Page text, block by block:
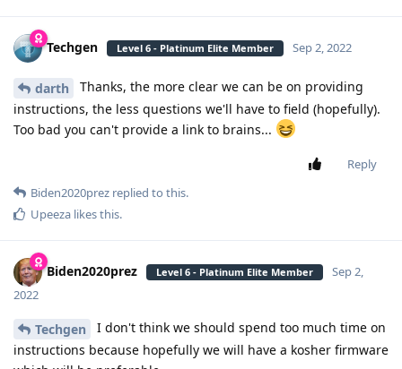
Techgen Level 6 - Platinum Elite Member Sep 2, 2022
darth
Thanks, the more clear we can be on providing
instructions, the less questions we'll have to field (hopefully).
Too bad you can't provide a link to brains...
Reply
Biden2020prez replied to this.
Upeeza likes this.
Biden2020prez Level 6 - Platinum Elite Member
Sep 2,
2022
Techgen
I don't think we should spend too much time on
instructions because hopefully we will have a kosher firmware